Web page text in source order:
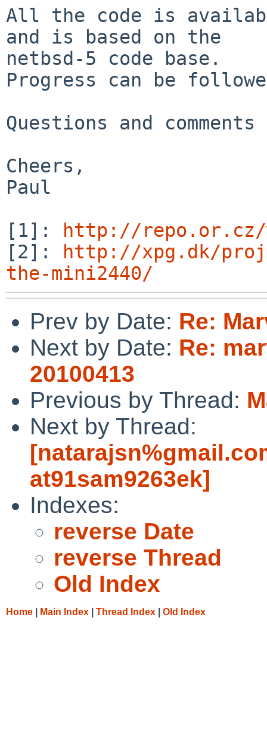
All the code is
and is based on the
netbsd-5 code base.
Progress can be
Questions and
Cheers,
Paul
[1]:
http://repo.or.cz/
[2]:
http://xpg.dk/
the-mini2440/
Prev by Date: Re:
Next by Date: Re:
20100413
Previous by Thread:
Next by Thread:
at91sam9263ek]
Indexes:
reverse Date
reverse Thread
Old Index
Home Main Index Thread Index Old Index